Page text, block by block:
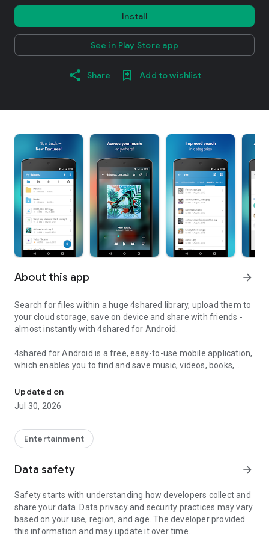
Install
See in Play Store app
Share Add to wishlist
About this app arrow_forward
Search for files within a huge 4shared library, upload them to
your cloud storage, save on device and share with friends -
almost instantly with 4shared for Android.
4shared for Android is a free, easy-to-use mobile application,
which enables you to find and save music, videos, books,
smartphone or tablet, as well as transfer and share them
with others in a few simple steps.
streaming features, which allow you to listen to songs & live
streams and watch multiple videos anytime, directly on your
• Fast file search
Get access to a massive 4shared library with millions of files
Updated on
Jul 30, 2026
Entertainment
Data safety arrow_forward
Safety starts with understanding how developers collect and
share your data. Data privacy and security practices may vary
based on your use, region, and age. The developer provided
this information and may update it over time.